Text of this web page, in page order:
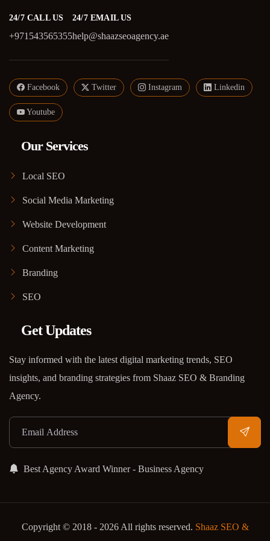
24/7 CALL US
+971543565355
24/7 EMAIL US
help@shaazseoagency.ae
Facebook Twitter Instagram Linkedin
Youtube
Our Services
Local SEO
Social Media Marketing
Website Development
Content Marketing
Branding
SEO
Get Updates
Stay informed with the latest digital marketing trends, SEO
insights, and branding strategies from Shaaz SEO & Branding
Agency.
Best Agency Award Winner - Business Agency
Copyright © 2018 - 2026 All rights reserved. Shaaz SEO &